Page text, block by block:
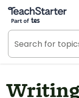
Teach Starter,